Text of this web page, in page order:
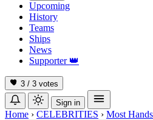
Upcoming
History
Teams
Ships
News
Supporter 👑
3 / 3 votes
Sign in
Home › CELEBRITIES › Most